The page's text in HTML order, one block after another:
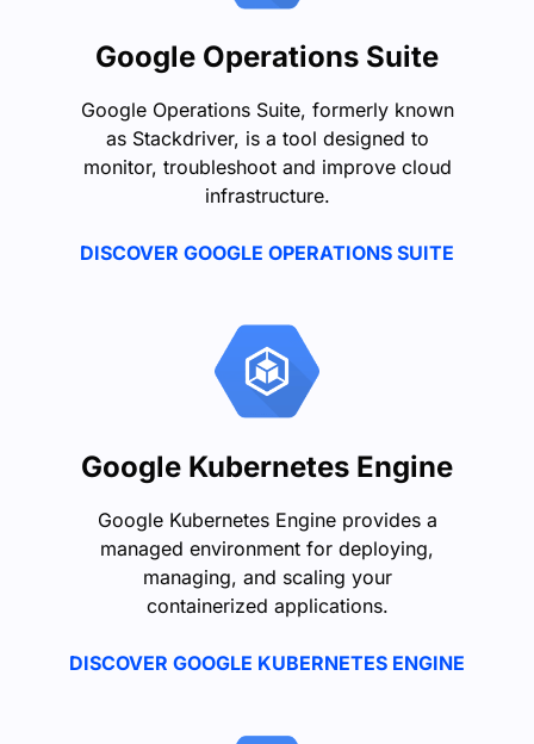
Google Operations Suite
Google Operations Suite, formerly known
as Stackdriver, is a tool designed to
monitor, troubleshoot and improve cloud
infrastructure.
DISCOVER GOOGLE OPERATIONS SUITE
Google Kubernetes Engine
Google Kubernetes Engine provides a
managed environment for deploying,
managing, and scaling your
containerized applications.
DISCOVER GOOGLE KUBERNETES ENGINE